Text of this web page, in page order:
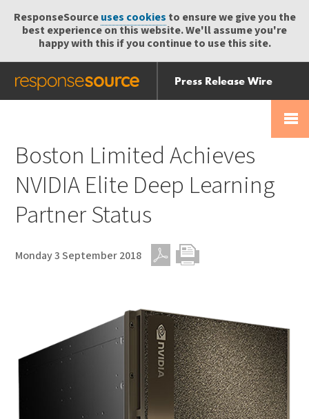
ResponseSourceuses cookies to ensure we give you the
best experience on this website. We'll assume you're
happy with this if you continue to use this site.
Press Release Wire
Send
Help Centre
Boston Limited Achieves
NVIDIA Elite Deep Learning
Partner Status
Monday 3 September 2018